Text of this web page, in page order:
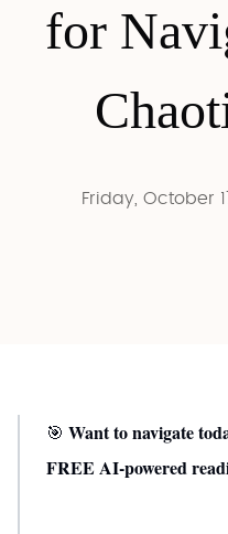
for
Friday, October
🎯 Want to navigate
FREE AI-powered